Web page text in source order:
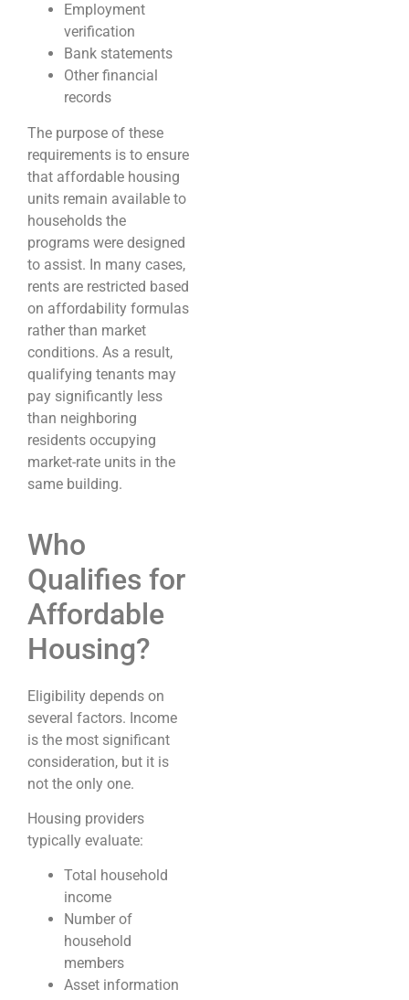
Employment
verification
Bank statements
Other financial
records
The purpose of these
requirements is to ensure
that affordable housing
units remain available to
households the
programs were designed
to assist. In many cases,
rents are restricted based
on affordability formulas
rather than market
conditions. As a result,
qualifying tenants may
pay significantly less
than neighboring
residents occupying
market-rate units in the
same building.
Who
Qualifies for
Affordable
Housing?
Eligibility depends on
several factors. Income
is the most significant
consideration, but it is
not the only one.
Housing providers
typically evaluate:
Total household
income
Number of
household
members
Asset information